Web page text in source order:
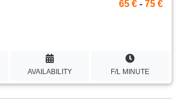
65 € - 75 €
AVAILABILITY F/L MINUTE